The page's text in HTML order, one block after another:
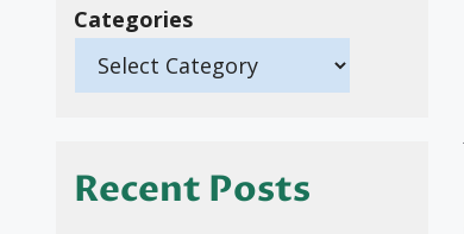
Categories
Recent Posts